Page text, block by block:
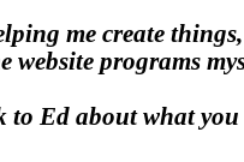
me create things,
website programs
Ed about what you